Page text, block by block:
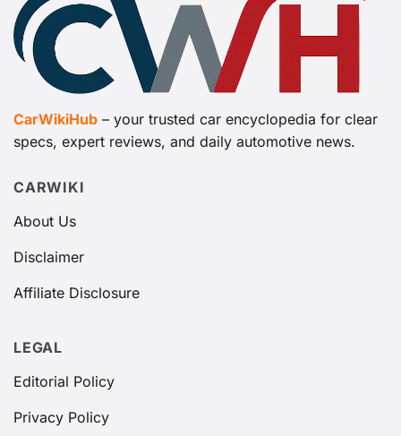
CarWikiHub – your trusted car encyclopedia for clear
specs, expert reviews, and daily automotive news.
CARWIKI
About Us
Disclaimer
Affiliate Disclosure
LEGAL
Editorial Policy
Privacy Policy